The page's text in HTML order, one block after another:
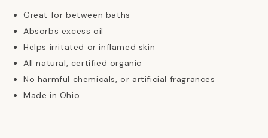
Great for between baths
Absorbs excess oil
Helps irritated or inflamed skin
All natural, certified organic
No harmful chemicals, or artificial fragrances
Made in Ohio